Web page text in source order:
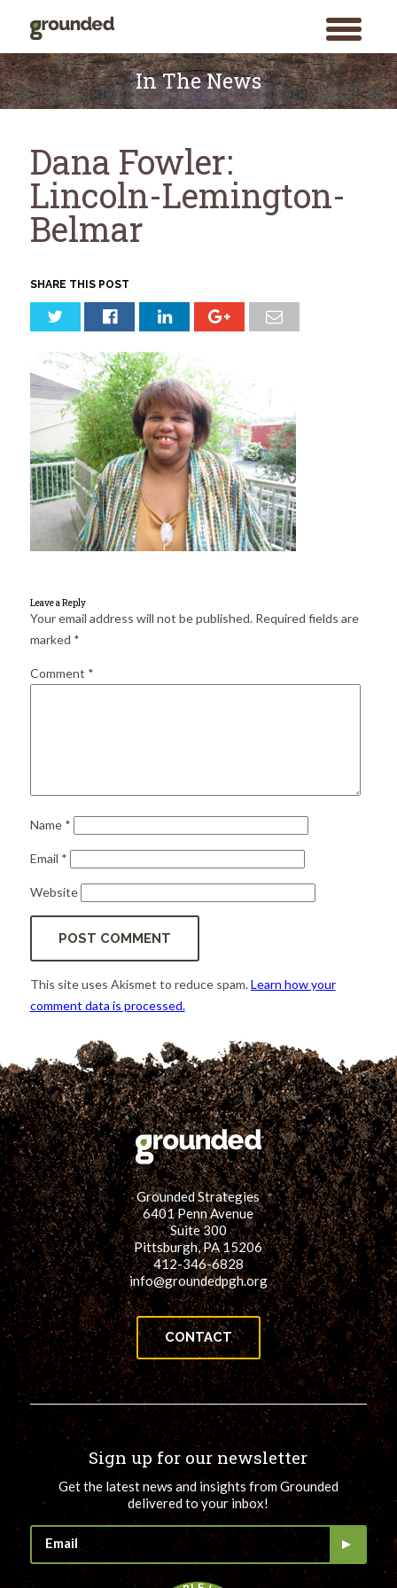
toggle
menu
Search
for:
SEARCH
Skip
to
content
In The News
Dana Fowler:
Lincoln-Lemington-
Belmar
SHARE THIS POST
Leave a Reply
Your email address will not be published. Required fields are
marked *
Comment *
Name *
Email *
Website
This site uses Akismet to reduce spam.Learn how your
comment data is processed.
Grounded Strategies
6401 Penn Avenue
Suite 300
Pittsburgh, PA 15206
412-346-6828
info@groundedpgh.org
CONTACT
Sign up for our newsletter
Get the latest news and insights from Grounded
delivered to your inbox!